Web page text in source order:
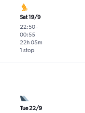
Sat 19/9
22:50-
00:55
1 stop
22h 05m
Tue 22/9